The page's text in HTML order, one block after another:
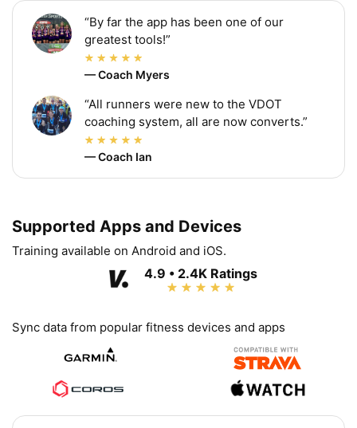
“By far the app has been one of our
greatest tools!”
— Coach Myers
“All runners were new to the VDOT
coaching system, all are now converts.”
— Coach Ian
Supported Apps and Devices
Training available on Android and iOS.
4.9 • 2.4K Ratings
Sync data from popular fitness devices and apps